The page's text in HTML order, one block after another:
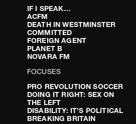
IF I SPEAK…
ACFM
DEATH IN WESTMINSTER
COMMITTED
FOREIGN AGENT
PLANET B
NOVARA FM
FOCUSES
PRO REVOLUTION SOCCER
DOING IT RIGHT: SEX ON
THE LEFT
DISABILITY: IT’S POLITICAL
BREAKING BRITAIN